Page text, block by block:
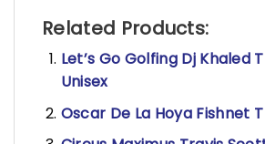
Related Products:
Let’s Go Golfing Dj Khaled
Unisex
Oscar De La Hoya Fishnet